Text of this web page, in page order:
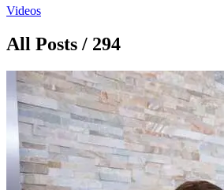
Videos
All Posts / 294